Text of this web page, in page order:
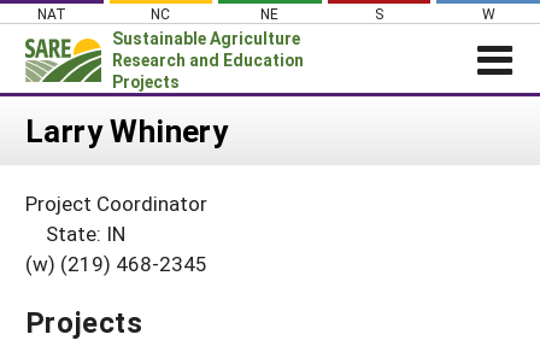
Skip
content
NAT NC NE S W
Sustainable Agriculture
Research and Education
Projects
Login
About SARE
PROJECTS
WHERE WE WORK
Larry Whinery
Project Coordinator
State: IN
(w) (219) 468-2345
Projects